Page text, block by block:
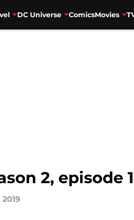
DC Universe ComicsMovies
2, episode